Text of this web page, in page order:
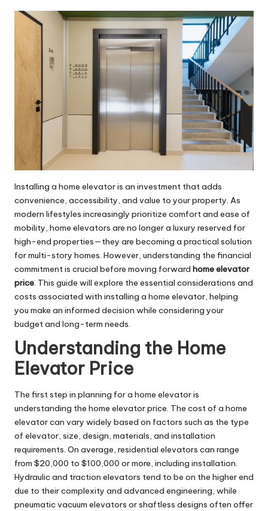
Installing a home elevator is an investment that adds
convenience, accessibility, and value to your property. As
modern lifestyles increasingly prioritize comfort and ease of
mobility, home elevators are no longer a luxury reserved for
high-end properties—they are becoming a practical solution
for multi-story homes. However, understanding the financial
commitment is crucial before moving forward home elevator
price. This guide will explore the essential considerations and
costs associated with installing a home elevator, helping
you make an informed decision while considering your
budget and long-term needs.
Understanding the Home
Elevator Price
The first step in planning for a home elevator is
understanding the home elevator price. The cost of a home
elevator can vary widely based on factors such as the type
of elevator, size, design, materials, and installation
requirements. On average, residential elevators can range
from $20,000 to $100,000 or more, including installation.
Hydraulic and traction elevators tend to be on the higher end
due to their complexity and advanced engineering, while
pneumatic vacuum elevators or shaftless designs often offer